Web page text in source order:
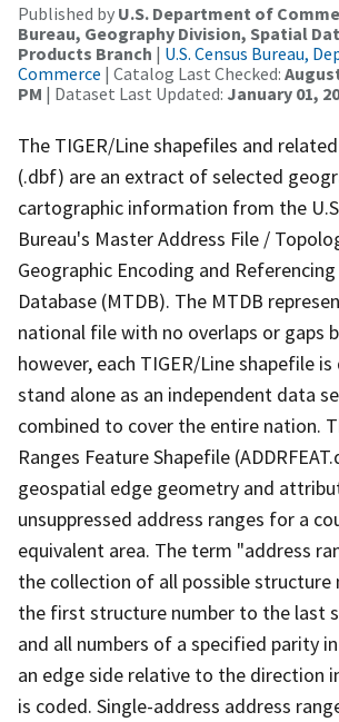
Published by U.S. Department of
Bureau, Geography Division, Spatial
Products Branch | U.S. Census Bureau,
Commerce | Catalog Last Checked:
PM | Dataset Last Updated: January 01,
The TIGER/Line shapefiles and
(.dbf) are an extract of selected
cartographic information from the
Bureau's Master Address File /
Geographic Encoding and Referencing
Database (MTDB). The MTDB
national file with no overlaps or gaps
however, each TIGER/Line shapefile
stand alone as an independent data
combined to cover the entire nation.
Ranges Feature Shapefile
geospatial edge geometry and
unsuppressed address ranges for a
equivalent area. The term "address
the collection of all possible structure
the first structure number to the last
and all numbers of a specified parity
an edge side relative to the direction
is coded. Single-address address